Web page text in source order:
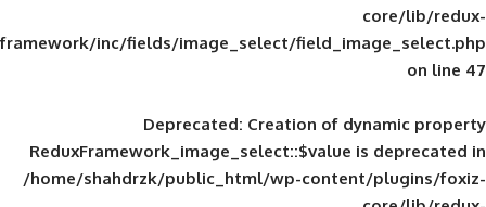
framework/inc/fields/image_select/
Deprecated: Creation of
ReduxFramework_image_select::$value
/home/shahdrzk/public_html/wp-